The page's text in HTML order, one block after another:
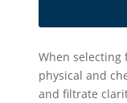
When selecting
physical and
and filtrate